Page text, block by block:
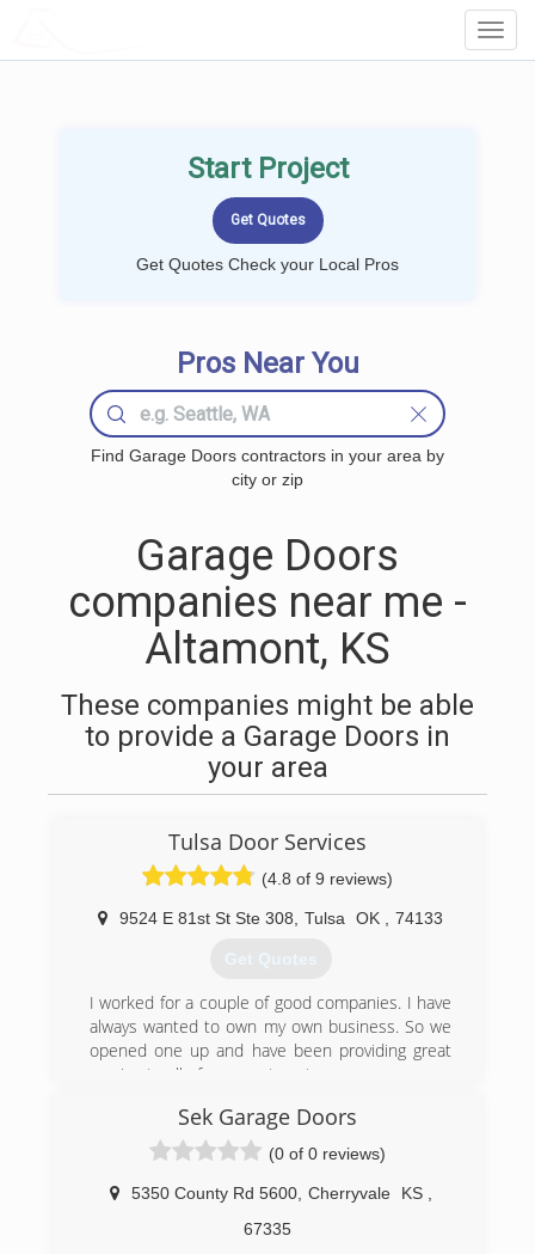
Start Project
Get Quotes Check your Local Pros
Pros Near You
Find Garage Doors contractors in your area by
city or zip
Garage Doors
companies near me -
Altamont, KS
These companies might be able
to provide a Garage Doors in
your area
Tulsa Door Services
(4.8 of 9 reviews)
9524 E 81st St Ste 308 Tulsa OK 74133
Get Quotes
I worked for a couple of good companies. I have
always wanted to own my own business. So we
opened one up and have been providing great
service to all of our great customers.
(918) 576-8645
tulsadoorservices.com
Sek Garage Doors
(0 of 0 reviews)
5350 County Rd 5600, Cherryvale KS
67335